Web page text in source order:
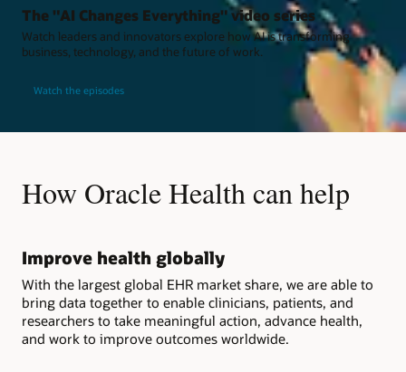
The "AI Changes Everything" video series
Watch leaders and innovators explore how AI is transforming
business, technology, and the future of work.
Watch the episodes
How Oracle Health can help
Improve health globally
With the largest global EHR market share, we are able to
bring data together to enable clinicians, patients, and
researchers to take meaningful action, advance health,
and work to improve outcomes worldwide.